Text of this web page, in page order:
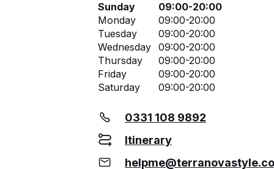
Sunday
09:00-20:00
Monday
09:00-20:00
Tuesday
09:00-20:00
Wednesday 09:00-20:00
Thursday
09:00-20:00
Friday
09:00-20:00
Saturday
09:00-20:00
0331 108 9892
Itinerary